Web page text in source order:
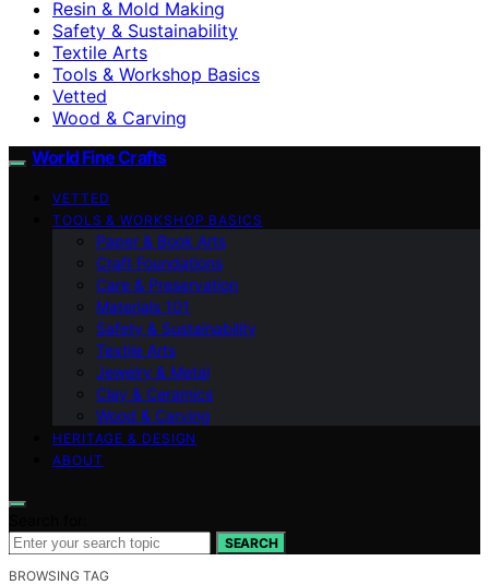
Resin & Mold Making
Safety & Sustainability
Textile Arts
Tools & Workshop Basics
Vetted
Wood & Carving
World Fine Crafts
VETTED
TOOLS & WORKSHOP BASICS
Paper & Book Arts
Craft Foundations
Care & Preservation
Materials 101
Safety & Sustainability
Textile Arts
Jewelry & Metal
Clay & Ceramics
Wood & Carving
HERITAGE & DESIGN
ABOUT
SEARCH
BROWSING TAG